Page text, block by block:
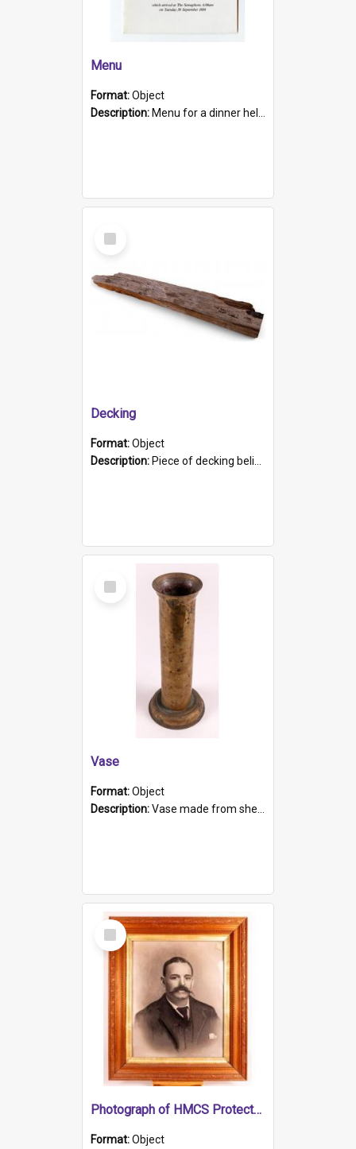
Menu
Format:Object
Description: Menu for a dinner held during Navy Week 1984 to celebrate the arrival in South Australia of HMCS Protector which arrived at The Semaphore at 6.00am on Tuesday 30th September 1884. Held on board H...
Select
Item
Decking
Format:Object
Description: Piece of decking believed to be from the "HMCS Protector". A single piece of decking that tapers to a point. Stamped on the wider part of the plank is the black text "The Nautical...Eum/ Port Ade...
Select
Item
Vase
Format:Object
Description:Vase made from shell casing, large brass coloured cylindrical shape.
Select
Item
Photograph of HMCS Protector gunner
Format:Object